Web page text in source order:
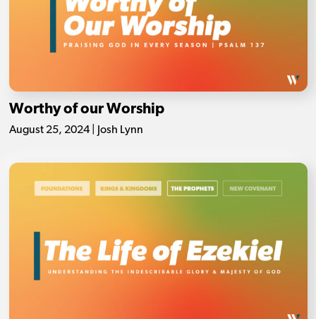
Worthy of our Worship
August 25, 2024 | Josh Lynn